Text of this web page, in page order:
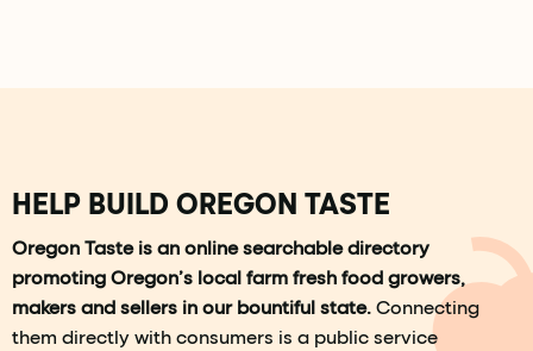
HELP BUILD OREGON TASTE
Oregon Taste is an online searchable directory
promoting Oregon’s local farm fresh food growers,
makers and sellers in our bountiful state.Connecting
them directly with consumers is a public service